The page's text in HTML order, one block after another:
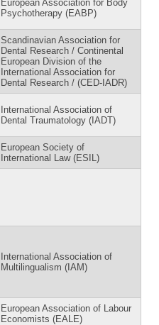
European Association for Body
Psychotherapy (EABP)
Scandinavian Association for
Dental Research / Continental
European Division of the
International Association for
Dental Research / (CED-IADR)
International Association of
Dental Traumatology (IADT)
European Society of
International Law (ESIL)
International Association of
Multilingualism (IAM)
European Association of Labour
Economists (EALE)